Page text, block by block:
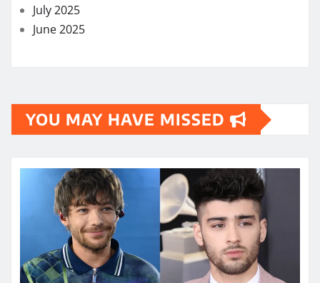
July 2025
June 2025
YOU MAY HAVE MISSED